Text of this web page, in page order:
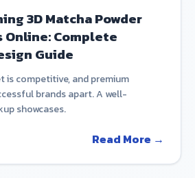
3D Matcha Powder
Online: Complete
Guide
is competitive, and premium
brands apart. A well-
showcases.
Read More →